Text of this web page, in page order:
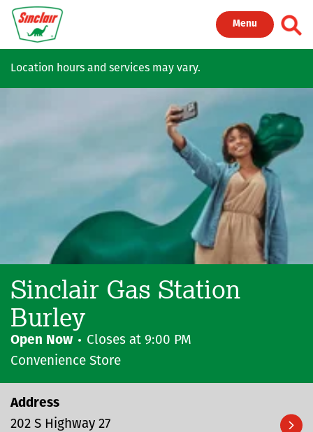
Skip to main content
Menu
Location hours and services may vary.
Sinclair Gas Station
Burley
Open Now Closes at 9:00 PM
Convenience Store
Address
202 S Highway 27